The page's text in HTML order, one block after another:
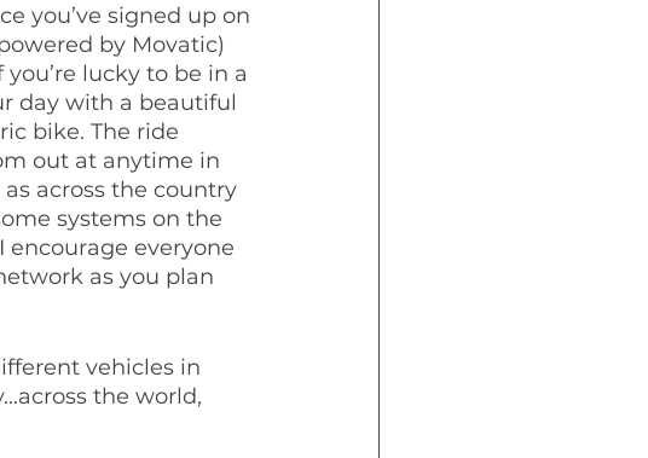
you’ve signed up on
by Movatic)
lucky to be in a
day with a beautiful
bike. The ride
out at anytime in
across the country
systems on the
encourage everyone
as you plan
vehicles in
the world,